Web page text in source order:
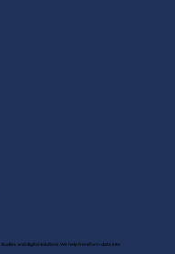
and digital solutions. We help transform data into